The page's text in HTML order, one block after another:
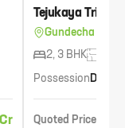
Tejukaya Tribeca
Gundecha
2, 3 BHK
Possession Dec
Quoted Price